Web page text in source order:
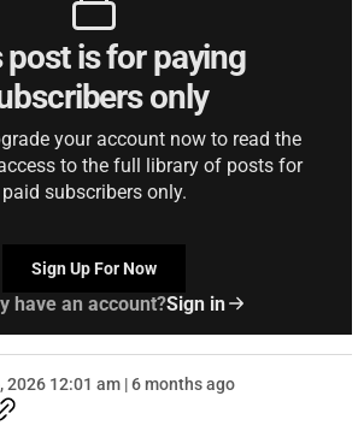
post is for paying
only
your account now to read the
to the full library of posts for
paid subscribers only.
Sign Up For Now
have an account?Sign in
2026 12:01 am | 6 months ago